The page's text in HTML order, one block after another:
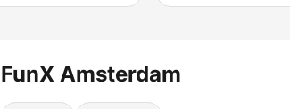
FunX Amsterdam